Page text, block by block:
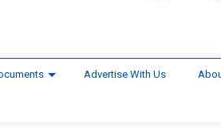
Advertise With Us